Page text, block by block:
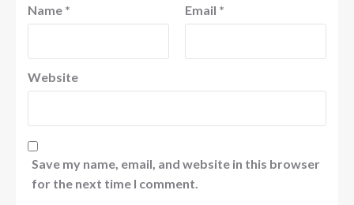
Name * Email *
Website
Save my name, email, and website in this browser
for the next time I comment.